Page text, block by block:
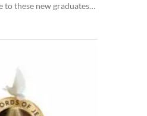
to these new graduates…